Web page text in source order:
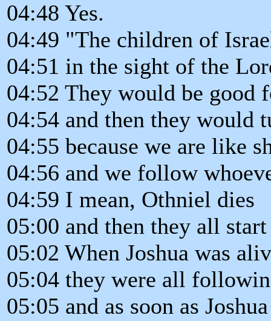
04:48 Yes.
04:49 "The children of
04:51 in the sight of the
04:52 They would be good
04:54 and then they would
04:55 because we are like
04:56 and we follow
04:59 I mean, Othniel dies
05:00 and then they all
05:02 When Joshua was
05:04 they were all
05:05 and as soon as